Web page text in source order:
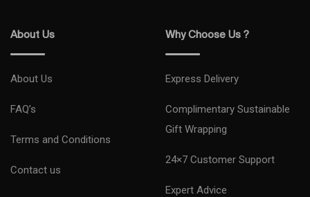
About Us
About Us
FAQ’s
Terms and Conditions
Contact us
Why Choose Us ?
Express Delivery
Complimentary Sustainable
Gift Wrapping
24×7 Customer Support
Expert Advice